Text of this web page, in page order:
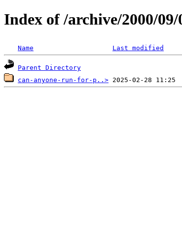
Index of /archive/2000/09/
Name Last modified
Parent Directory
can-anyone-run-for-p..>